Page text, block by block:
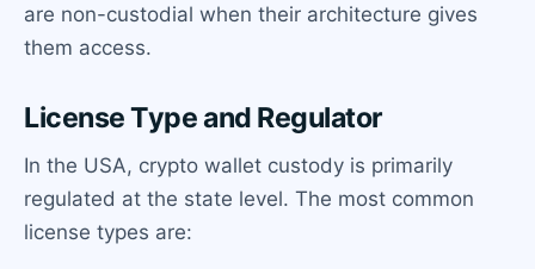
are non-custodial when their architecture gives
them access.
License Type and Regulator
In the USA, crypto wallet custody is primarily
regulated at the state level. The most common
license types are: